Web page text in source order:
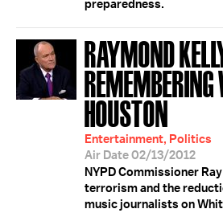
preparedness.
RAYMOND
HOUSTON
Entertainment, Politics
Air Date 02/13/2012
NYPD Commissioner
terrorism and the
music journalists on